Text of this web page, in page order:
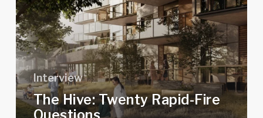
Fire
Questions
Interview
The Hive: Twenty Rapid-Fire